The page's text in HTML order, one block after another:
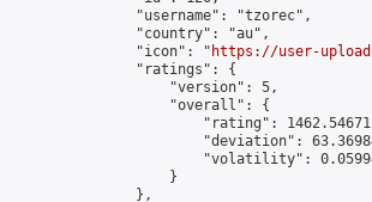
                "username": "tzorec",
                "country": "au",
                "icon": "
https://user-
                "ratings": {
                    "version": 5,
                    "overall": {
"rating":
"deviation":
"volatility":
                    }
                },